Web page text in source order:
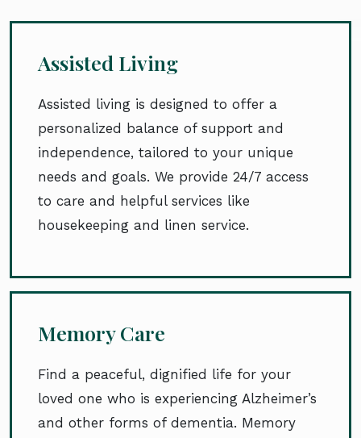
Assisted Living
Assisted living is designed to offer a
personalized balance of support and
independence, tailored to your unique
needs and goals. We provide 24/7 access
to care and helpful services like
housekeeping and linen service.
Memory Care
Find a peaceful, dignified life for your
loved one who is experiencing Alzheimer’s
and other forms of dementia. Memory